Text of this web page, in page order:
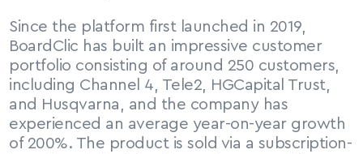
Since the platform first launched in 2019,
BoardClic has built an impressive customer
portfolio consisting of around 250 customers,
including Channel 4, Tele2, HGCapital Trust,
and Husqvarna, and the company has
experienced an average year-on-year growth
of 200%. The product is sold via a subscription-